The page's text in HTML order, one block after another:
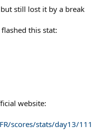
still lost it by a break
this stat:
website:
scores/stats/day13/111